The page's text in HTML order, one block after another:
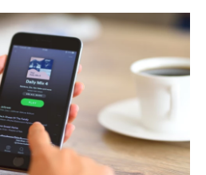
o
k
r
I
n